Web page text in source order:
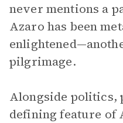
never mentions a
Azaro has been
pilgrimage.
Alongside politics,
defining feature of